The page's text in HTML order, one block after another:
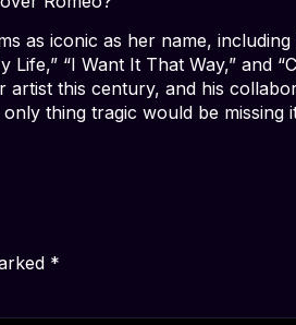
as iconic as her name,
Life,” “I Want It That Way,” and
this century, and his
thing tragic would be missing
*